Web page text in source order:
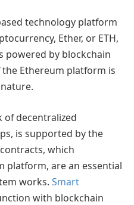
technology platform
Ether, or ETH,
powered by blockchain
Ethereum platform is
of decentralized
is supported by the
which
platform, are an essential
works. Smart
with blockchain